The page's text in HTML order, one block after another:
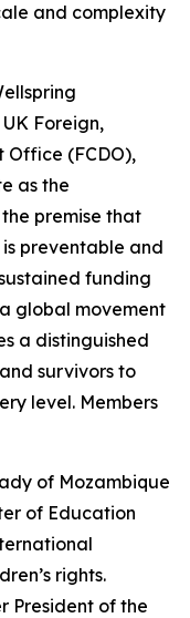
and complexity
Foreign,
Office (FCDO),
as the
premise that
preventable and
funding
global movement
a distinguished
survivors to
level. Members
of Mozambique
of Education
rights.
President of the